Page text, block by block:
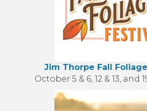
Jim Thorpe Fall
October 5 & 6, 12 & 13, and